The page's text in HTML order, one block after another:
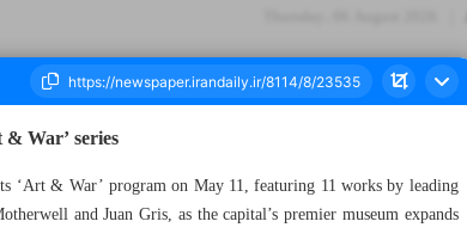
2026 All
War’ series
& War’ program on May 11, featuring 11 works by leading
and Juan Gris, as the capital’s premier museum expands